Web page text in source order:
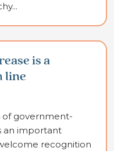
is a
line
of government-
an important
recognition